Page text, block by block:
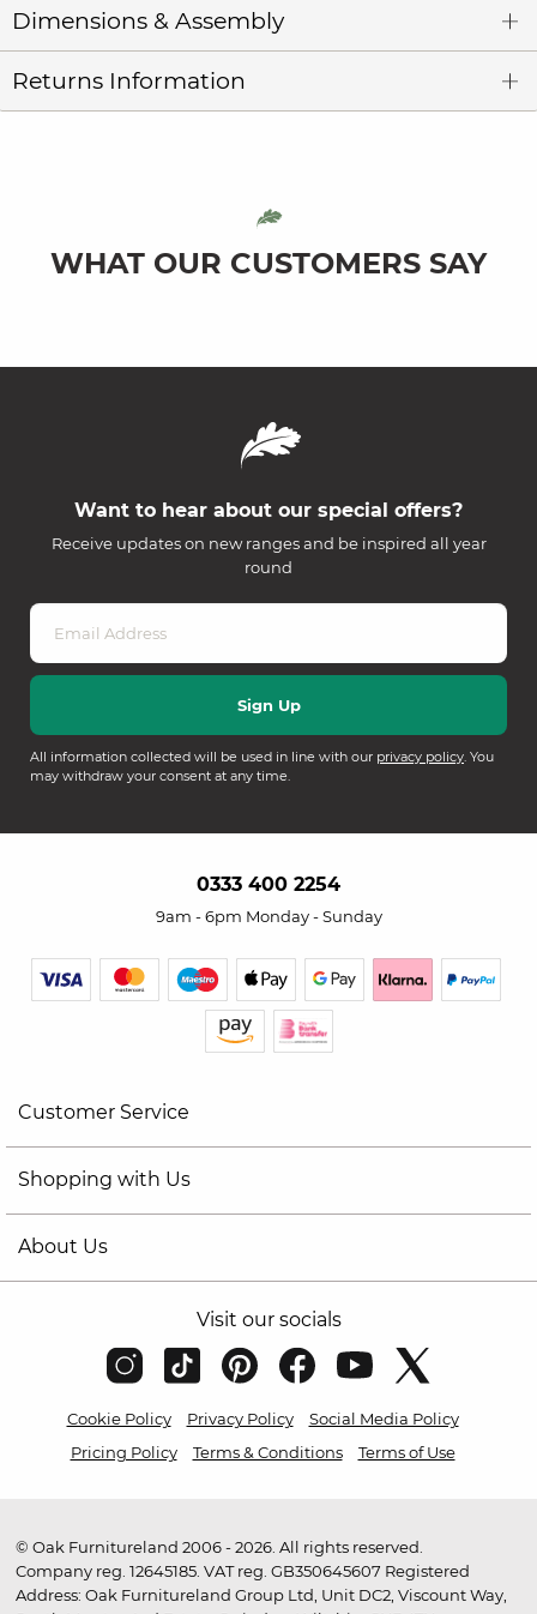
Dimensions & Assembly
Returns Information
WHAT OUR CUSTOMERS SAY
Want to hear about our special offers?
Receive updates on new ranges and be inspired all year
round
All information collected will be used in line with our privacy policy. You
may withdraw your consent at any time.
0333 400 2254
9am - 6pm Monday - Sunday
Customer Service
Shopping with Us
About Us
Visit our socials
Cookie Policy Privacy Policy
Social Media Policy
Pricing Policy
Terms & Conditions Terms of Use
© Oak Furnitureland 2006 - 2026. All rights reserved.
Company reg. 12645185. VAT reg. GB350645607 Registered
Address: Oak Furnitureland Group Ltd, Unit DC2, Viscount Way,